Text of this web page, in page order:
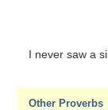
I never saw a
Other Proverbs